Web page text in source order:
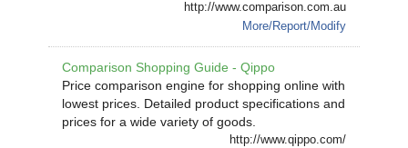
http://www.comparison.com.au
More/Report/Modify
Comparison Shopping Guide - Qippo
Price comparison engine for shopping online with
lowest prices. Detailed product specifications and
prices for a wide variety of goods.
http://www.qippo.com/